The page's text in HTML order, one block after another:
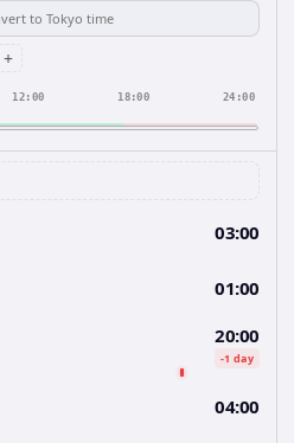
+
12:00 18:00 24:00
03:00
01:00
20:00
-1 day
04:00